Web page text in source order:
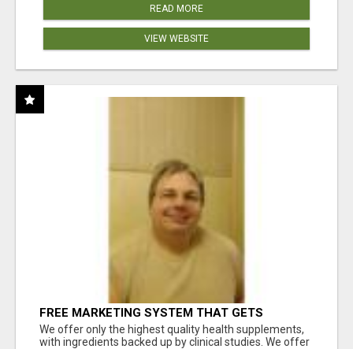
READ MORE
VIEW WEBSITE
FREE MARKETING SYSTEM THAT GETS
RESULTS
We offer only the highest quality health supplements,
with ingredients backed up by clinical studies. We offer